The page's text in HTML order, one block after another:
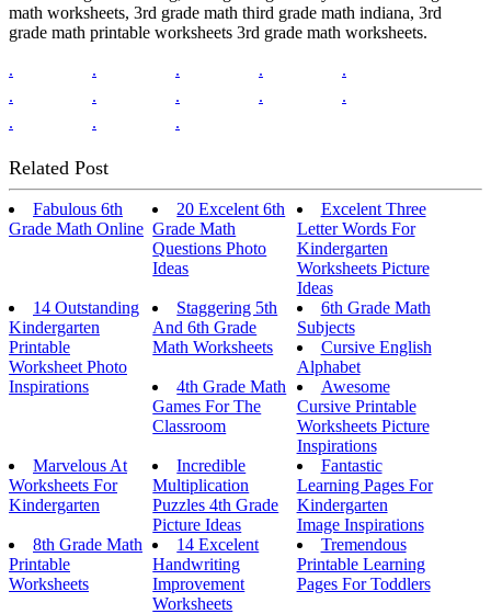
math worksheets, 3rd grade math third grade math indiana, 3rd
grade math printable worksheets 3rd grade math worksheets.
.
. . .
.
.
. . .
.
.
. .
Related Post
Fabulous 6th
Grade Math Online
20 Excelent 6th
Grade Math
Questions Photo
Ideas
Excelent Three
Letter Words For
Kindergarten
Worksheets Picture
Ideas
14 Outstanding
Kindergarten
Printable
Worksheet Photo
Inspirations
Staggering 5th
And 6th Grade
Math Worksheets
6th Grade Math
Subjects
Cursive English
Alphabet
4th Grade Math
Games For The
Classroom
Awesome
Cursive Printable
Worksheets Picture
Inspirations
Marvelous At
Worksheets For
Kindergarten
Incredible
Multiplication
Puzzles 4th Grade
Picture Ideas
Fantastic
Learning Pages For
Kindergarten
Image Inspirations
8th Grade Math
Printable
Worksheets
14 Excelent
Handwriting
Improvement
Worksheets
Tremendous
Printable Learning
Pages For Toddlers